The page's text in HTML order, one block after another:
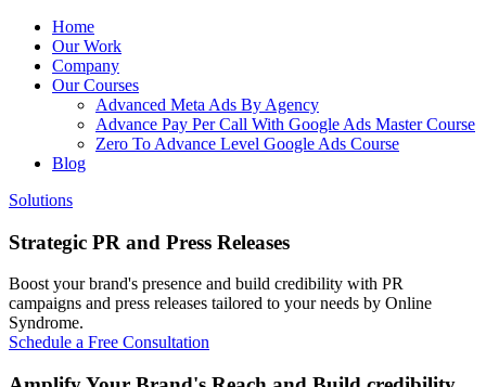
Home
Our Work
Company
Our Courses
Advanced Meta Ads By Agency
Advance Pay Per Call With Google Ads Master Course
Zero To Advance Level Google Ads Course
Blog
Solutions
Strategic PR and Press Releases
Boost your brand's presence and build credibility with PR
campaigns and press releases tailored to your needs by Online
Syndrome.
Schedule a Free Consultation